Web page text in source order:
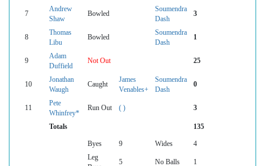
7
Andrew
Shaw
Bowled
Soumendra
Dash
3
8
Thomas
Libu
Bowled
Soumendra
Dash
1
9
Adam
Duffield
Not Out 25
10
Jonathan
Waugh
Caught
James
Venables+
Soumendra
Dash
0
11
Pete
Whinfrey*
Run Out ( ) 3
Totals 135
Byes 9 Wides
4
Leg
5 No Balls 1